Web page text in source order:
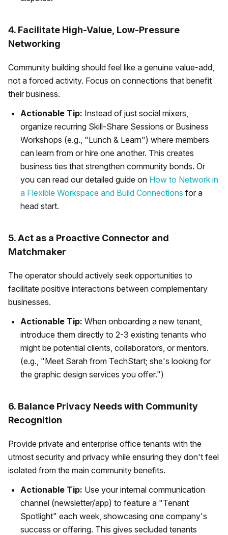
4. Facilitate High-Value, Low-Pressure
Networking
Community building should feel like a genuine value-add,
not a forced activity. Focus on connections that benefit
their business.
Actionable Tip: Instead of just social mixers,
organize recurring Skill-Share Sessions or Business
Workshops (e.g., "Lunch & Learn") where members
can learn from or hire one another. This creates
business ties that strengthen community bonds. Or
you can read our detailed guide on How to Network in
a Flexible Workspace and Build Connections for a
head start.
5. Act as a Proactive Connector and
Matchmaker
The operator should actively seek opportunities to
facilitate positive interactions between complementary
businesses.
Actionable Tip: When onboarding a new tenant,
introduce them directly to 2-3 existing tenants who
might be potential clients, collaborators, or mentors.
(e.g., "Meet Sarah from TechStart; she's looking for
the graphic design services you offer.")
6. Balance Privacy Needs with Community
Recognition
Provide private and enterprise office tenants with the
utmost security and privacy while ensuring they don't feel
isolated from the main community benefits.
Actionable Tip: Use your internal communication
channel (newsletter/app) to feature a "Tenant
Spotlight" each week, showcasing one company's
success or offering. This gives secluded tenants